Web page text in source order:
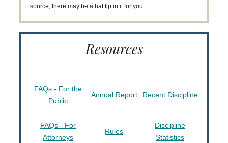
source, there may be a hat tip in it for you.
Resources
FAQs - For the
Public
Annual Report Recent Discipline
FAQs - For
Attorneys
Rules
Discipline
Statistics